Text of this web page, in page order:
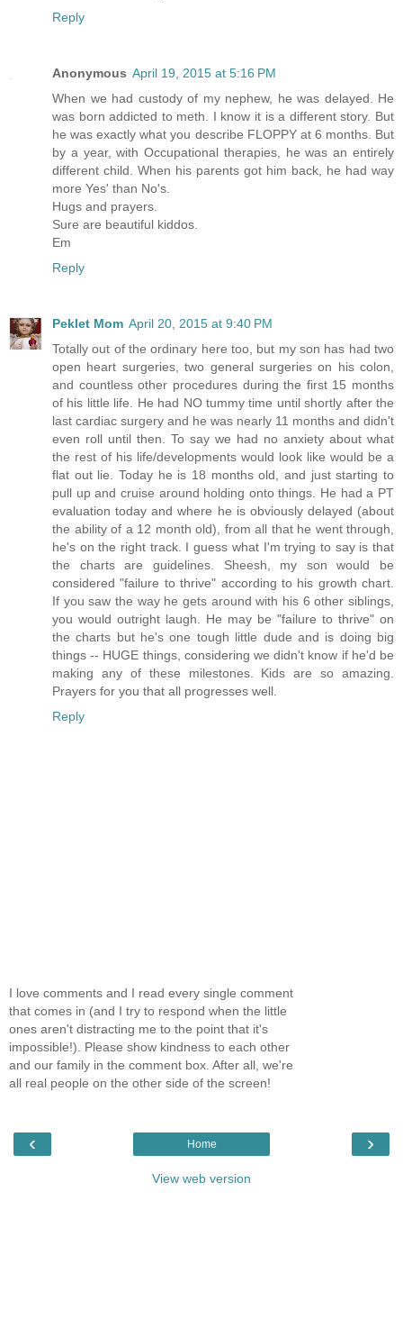
Reply
Anonymous April 19, 2015 at 5:16 PM
When we had custody of my nephew, he was delayed. He
was born addicted to meth. I know it is a different story. But
he was exactly what you describe FLOPPY at 6 months. But
by a year, with Occupational therapies, he was an entirely
different child. When his parents got him back, he had way
more Yes' than No's.
Hugs and prayers.
Sure are beautiful kiddos.
Em
Reply
Peklet Mom April 20, 2015 at 9:40 PM
Totally out of the ordinary here too, but my son has had two
open heart surgeries, two general surgeries on his colon,
and countless other procedures during the first 15 months
of his little life. He had NO tummy time until shortly after the
last cardiac surgery and he was nearly 11 months and didn't
even roll until then. To say we had no anxiety about what
the rest of his life/developments would look like would be a
flat out lie. Today he is 18 months old, and just starting to
pull up and cruise around holding onto things. He had a PT
evaluation today and where he is obviously delayed (about
the ability of a 12 month old), from all that he went through,
he's on the right track. I guess what I'm trying to say is that
the charts are guidelines. Sheesh, my son would be
considered "failure to thrive" according to his growth chart.
If you saw the way he gets around with his 6 other siblings,
you would outright laugh. He may be "failure to thrive" on
the charts but he's one tough little dude and is doing big
things -- HUGE things, considering we didn't know if he'd be
making any of these milestones. Kids are so amazing.
Prayers for you that all progresses well.
Reply
I love comments and I read every single comment
that comes in (and I try to respond when the little
ones aren't distracting me to the point that it's
impossible!). Please show kindness to each other
and our family in the comment box. After all, we're
all real people on the other side of the screen!
‹ ›
Home
View web version